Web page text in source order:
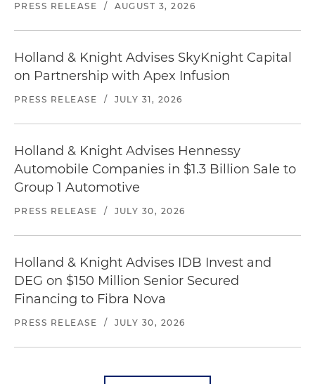
PRESS RELEASE / AUGUST 3, 2026
Holland & Knight Advises SkyKnight Capital
on Partnership with Apex Infusion
PRESS RELEASE / JULY 31, 2026
Holland & Knight Advises Hennessy
Automobile Companies in $1.3 Billion Sale to
Group 1 Automotive
PRESS RELEASE / JULY 30, 2026
Holland & Knight Advises IDB Invest and
DEG on $150 Million Senior Secured
Financing to Fibra Nova
PRESS RELEASE / JULY 30, 2026